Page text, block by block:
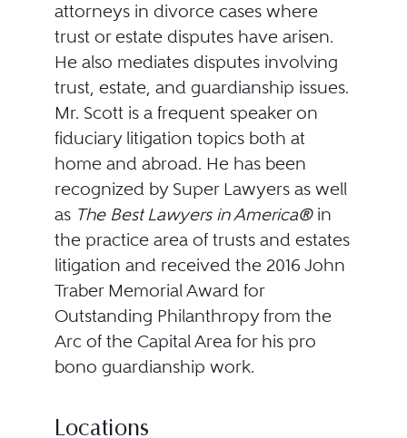
attorneys in divorce cases where
trust or estate disputes have arisen.
He also mediates disputes involving
trust, estate, and guardianship issues.
Mr. Scott is a frequent speaker on
fiduciary litigation topics both at
home and abroad. He has been
recognized by Super Lawyers as well
as The Best Lawyers in America®in
the practice area of trusts and estates
litigation and received the 2016 John
Traber Memorial Award for
Outstanding Philanthropy from the
Arc of the Capital Area for his pro
bono guardianship work.
Locations